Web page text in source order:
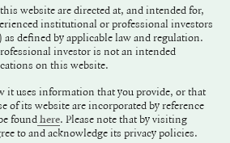
website are directed at, and intended for,
institutional or professional investors
defined by applicable law and regulation.
investor is not an intended
on this website.
it uses information that you provide, or that
of its website are incorporated by reference
found here. Please note that by visiting
to and acknowledge its privacy policies.